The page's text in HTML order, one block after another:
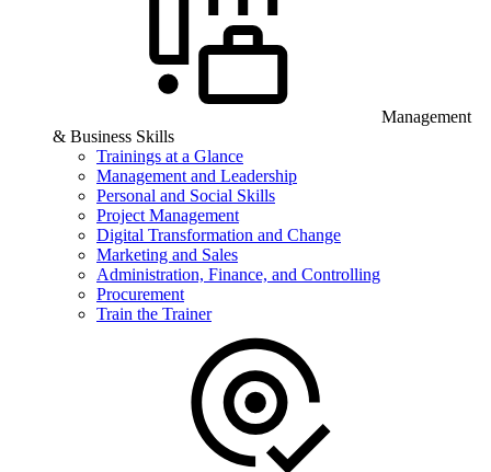
Management
& Business Skills
Trainings at a Glance
Management and Leadership
Personal and Social Skills
Project Management
Digital Transformation and Change
Marketing and Sales
Administration, Finance, and Controlling
Procurement
Train the Trainer